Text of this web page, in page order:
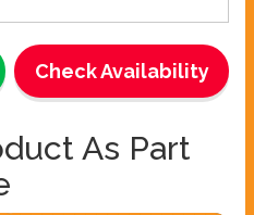
Check Availability
As Part